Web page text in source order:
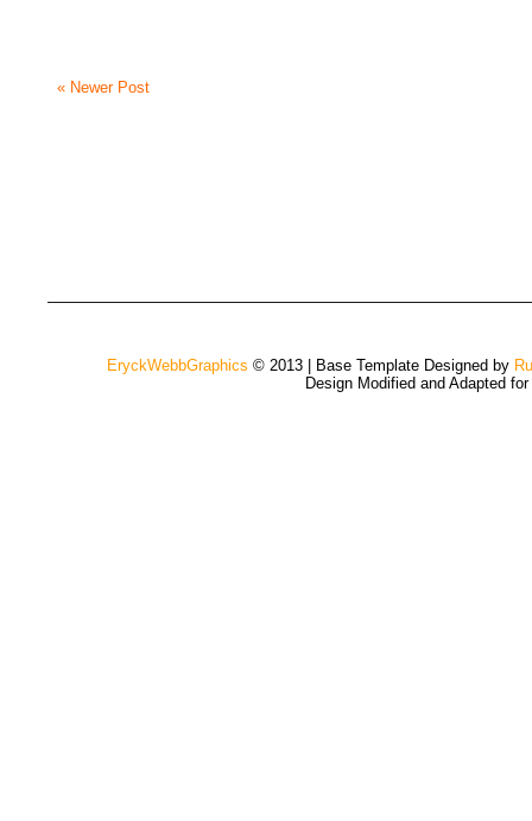
« Newer Post
EryckWebbGraphics © 2013 | Base Template Designed by
Design Modified and Adapted